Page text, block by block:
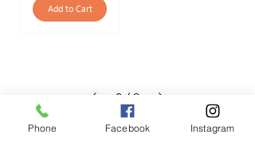
Add to Cart
3 / 9
Phone Facebook Instagram